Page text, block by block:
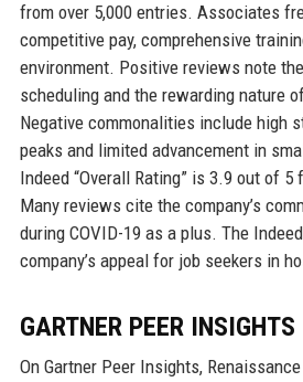
from over 5,000 entries. Associates
competitive pay, comprehensive
environment. Positive reviews note
scheduling and the rewarding nature
Negative commonalities include high
peaks and limited advancement in
Indeed “Overall Rating” is 3.9 out of
Many reviews cite the company’s
during COVID-19 as a plus. The
company’s appeal for job seekers in
GARTNER PEER INSIGHTS
On Gartner Peer Insights,